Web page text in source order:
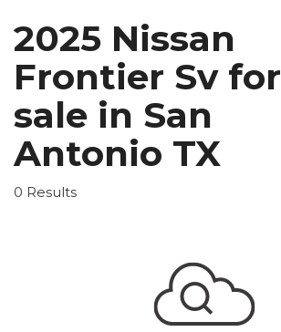
2025 Nissan
Frontier Sv for
sale in San
Antonio TX
0 Results